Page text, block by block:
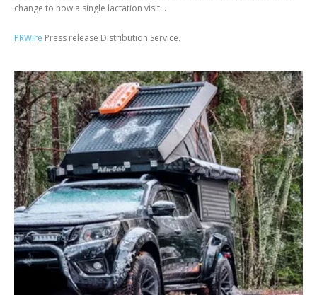
change to how a single lactation visit...
PRWire Press release Distribution Service.